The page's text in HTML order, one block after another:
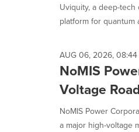
Uviquity, a deep-
platform for quantum
AUG 06, 2026, 08:44
NoMIS
Voltage
NoMIS Power
a major high-voltage